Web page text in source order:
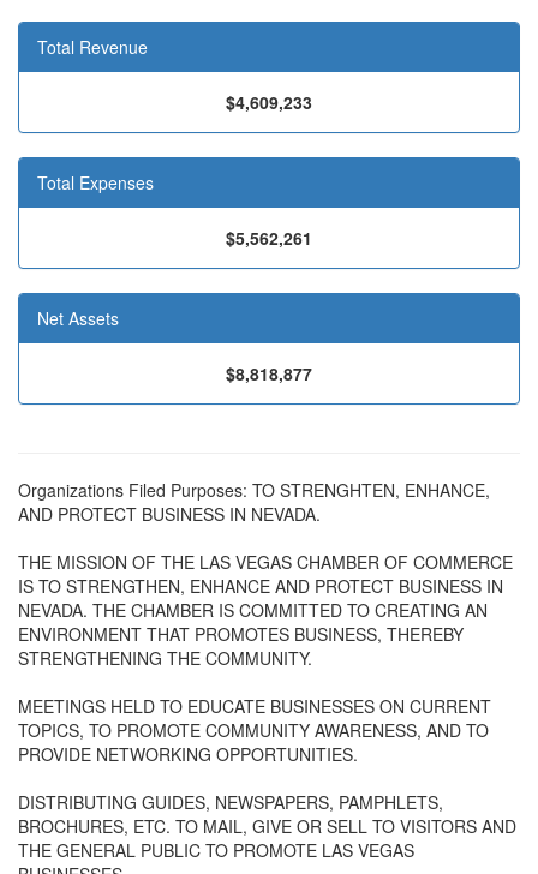
Total Revenue
$4,609,233
Total Expenses
$5,562,261
Net Assets
$8,818,877
Organizations Filed Purposes: TO STRENGHTEN, ENHANCE,
AND PROTECT BUSINESS IN NEVADA.
THE MISSION OF THE LAS VEGAS CHAMBER OF COMMERCE
IS TO STRENGTHEN, ENHANCE AND PROTECT BUSINESS IN
NEVADA. THE CHAMBER IS COMMITTED TO CREATING AN
ENVIRONMENT THAT PROMOTES BUSINESS, THEREBY
STRENGTHENING THE COMMUNITY.
MEETINGS HELD TO EDUCATE BUSINESSES ON CURRENT
TOPICS, TO PROMOTE COMMUNITY AWARENESS, AND TO
PROVIDE NETWORKING OPPORTUNITIES.
DISTRIBUTING GUIDES, NEWSPAPERS, PAMPHLETS,
BROCHURES, ETC. TO MAIL, GIVE OR SELL TO VISITORS AND
THE GENERAL PUBLIC TO PROMOTE LAS VEGAS